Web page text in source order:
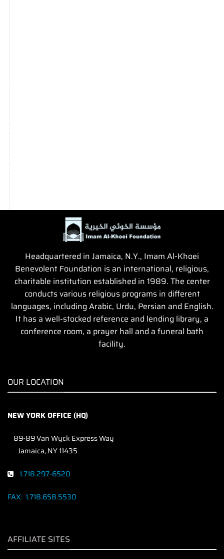
Headquartered in Jamaica, N.Y., Imam Al-Khoei
Benevolent Foundation is an international, religious,
charitable institution established in 1989. The center
conducts various religious programs in different
languages, including Arabic, Urdu, Persian and English.
It has a well-stocked reference and lending library, a
conference room, a prayer hall and a funeral bath
facility.
OUR LOCATION
NEW YORK OFFICE (HQ)
89-89 Van Wyck Express Way
Jamaica, NY 11435
1.718.297-6520
FAX: 1.718.658.5530
AFFILIATE SITES